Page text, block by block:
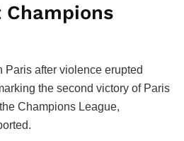
Paris after violence erupted
the second victory of Paris
Champions League,